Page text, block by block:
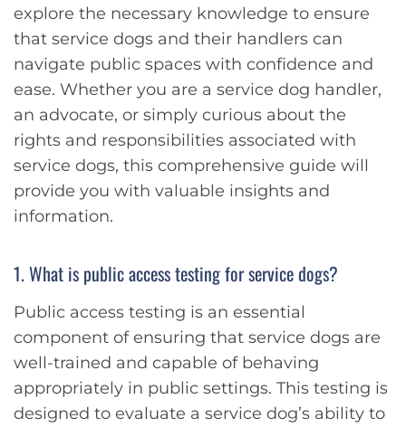
explore the necessary knowledge to ensure
that service dogs and their handlers can
navigate public spaces with confidence and
ease. Whether you are a service dog handler,
an advocate, or simply curious about the
rights and responsibilities associated with
service dogs, this comprehensive guide will
provide you with valuable insights and
information.
1. What is public access testing for service dogs?
Public access testing is an essential
component of ensuring that service dogs are
well-trained and capable of behaving
appropriately in public settings. This testing is
designed to evaluate a service dog’s ability to